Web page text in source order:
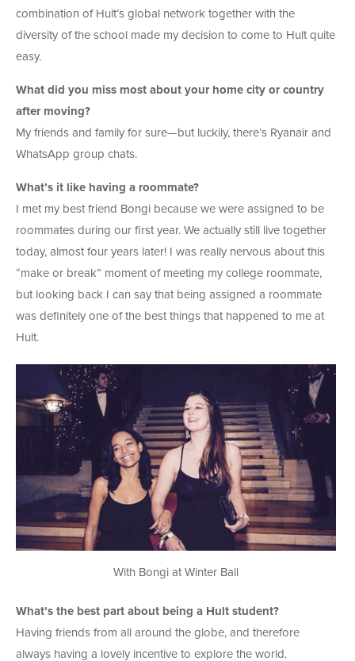
combination of Hult’s global network together with the
diversity of the school made my decision to come to Hult quite
easy.
What did you miss most about your home city or country
after moving?
My friends and family for sure—but luckily, there’s Ryanair and
WhatsApp group chats.
What’s it like having a roommate?
I met my best friend Bongi because we were assigned to be
roommates during our first year. We actually still live together
today, almost four years later! I was really nervous about this
“make or break” moment of meeting my college roommate,
but looking back I can say that being assigned a roommate
was definitely one of the best things that happened to me at
Hult.
With Bongi at Winter Ball
What’s the best part about being a Hult student?
Having friends from all around the globe, and therefore
always having a lovely incentive to explore the world.